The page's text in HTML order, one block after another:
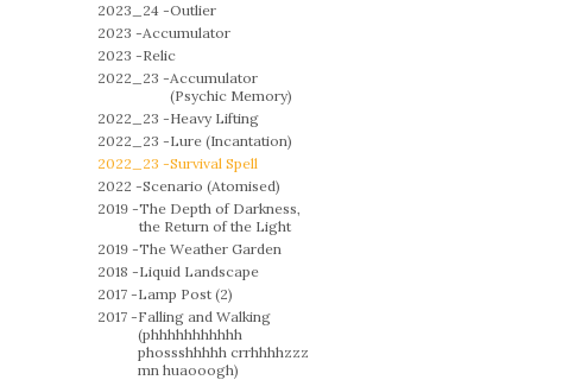
2023_24 -Outlier
2023 -Accumulator
2023 -Relic
2022_23 -Accumulator
(Psychic Memory)
2022_23 -Heavy Lifting
2022_23 -Lure (Incantation)
2022_23 -Survival Spell
2022 -Scenario (Atomised)
2019 -The Depth of Darkness,
the Return of the Light
2019 -The Weather Garden
2018 -Liquid Landscape
2017 -Lamp Post (2)
2017 -Falling and Walking
(phhhhhhhhhhh
phossshhhhh crrhhhhzzz
mn huaooogh)